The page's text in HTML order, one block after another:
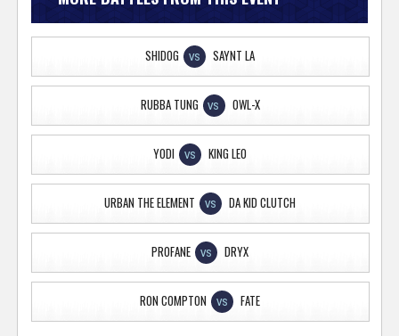
SHIDOG VS SAYNT LA
RUBBA TUNG VS OWL-X
YODI VS KING LEO
URBAN THE ELEMENT VS DA KID CLUTCH
PROFANE VS DRYX
RON COMPTON VS FATE